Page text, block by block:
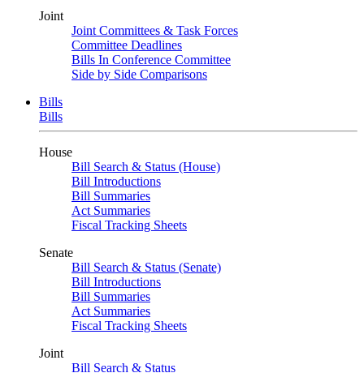
Joint
Joint Committees & Task Forces
Committee Deadlines
Bills In Conference Committee
Side by Side Comparisons
Bills
Bills
House
Bill Search & Status (House)
Bill Introductions
Bill Summaries
Act Summaries
Fiscal Tracking Sheets
Senate
Bill Search & Status (Senate)
Bill Introductions
Bill Summaries
Act Summaries
Fiscal Tracking Sheets
Joint
Bill Search & Status